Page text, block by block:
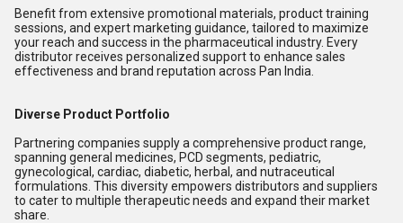
Benefit from extensive promotional materials, product training
sessions, and expert marketing guidance, tailored to maximize
your reach and success in the pharmaceutical industry. Every
distributor receives personalized support to enhance sales
effectiveness and brand reputation across Pan India.
Diverse Product Portfolio
Partnering companies supply a comprehensive product range,
spanning general medicines, PCD segments, pediatric,
gynecological, cardiac, diabetic, herbal, and nutraceutical
formulations. This diversity empowers distributors and suppliers
to cater to multiple therapeutic needs and expand their market
share.